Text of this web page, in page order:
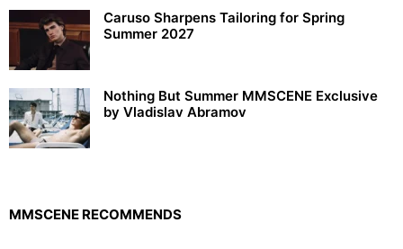
Caruso Sharpens Tailoring for Spring
Summer 2027
Nothing But Summer MMSCENE Exclusive
by Vladislav Abramov
MMSCENE RECOMMENDS